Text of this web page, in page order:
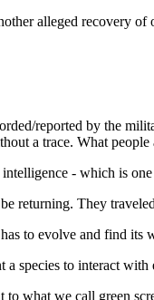
alleged recovery
reported by the
a trace. What
- which is
returning. They
to evolve and find its
species to interact with
to what we call green